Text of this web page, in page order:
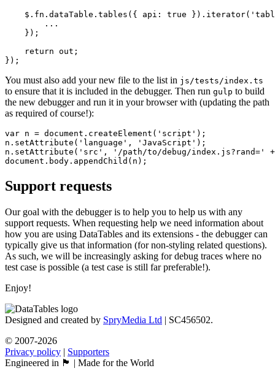
$.fn.dataTable.tables({ api: true
        ...
    });
    return out;
You must also add your new file to the list in js/tests/index.ts
to ensure that it is included in the debugger. Then run gulp to build
the new debugger and run it in your browser with (updating the path
as required of course!):
var n = document.createElement('script');
n.setAttribute('language', 'JavaScript');
n.setAttribute('src', '/path/to/debug/index.js?rand=' +
Support requests
Our goal with the debugger is to help you to help us with any
support requests. When requesting help we need information about
how you are using DataTables and its extensions - the debugger can
typically give us that information (for non-styling related questions).
As such, we will be increasingly asking for debug traces where no
test case is possible (a test case is still far preferable!).
Enjoy!
Designed and created by SpryMedia Ltd | SC456502.
© 2007-2026
Privacy policy | Supporters
Engineered in 🏴󠁧󠁢󠁳󠁣󠁴󠁿 | Made for the World